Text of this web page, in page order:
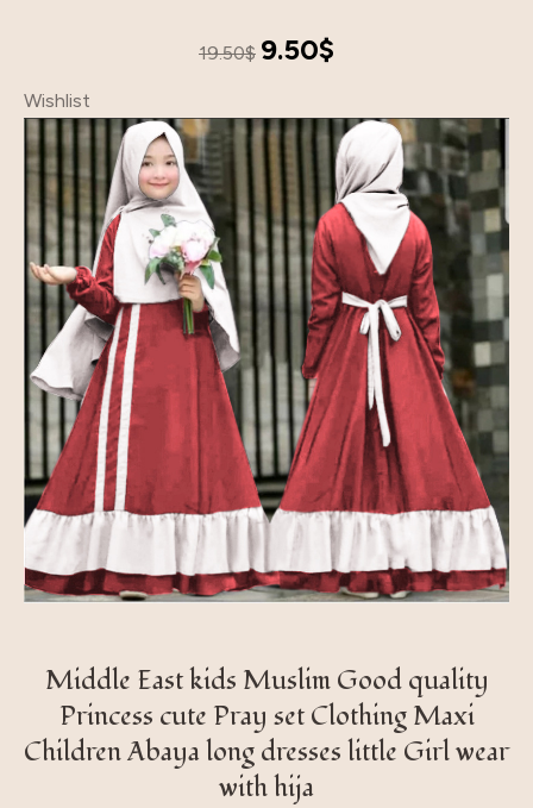
19.50$
Original
19.50$.
9.50$
9.50$.
Wishlist
Middle East kids Muslim Good quality
Princess cute Pray set Clothing Maxi
Children Abaya long dresses little Girl wear
with hija